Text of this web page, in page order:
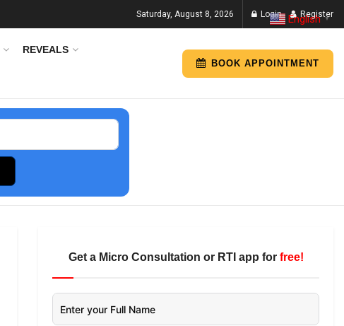
Saturday, August 8, 2026 Login Register
REVEALS
BOOK APPOINTMENT
Get a Micro Consultation or RTI app for free!
English ▼